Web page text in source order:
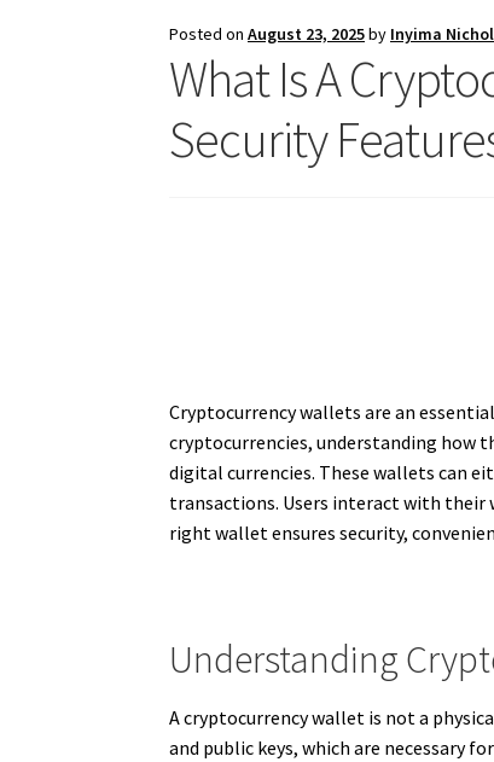
Posted onAugust 23, 2025by Inyima
What Is A
Security
Cryptocurrency wallets are an
cryptocurrencies, understanding how
digital currencies. These wallets can
transactions. Users interact with their
right wallet ensures security,
Understanding
A cryptocurrency wallet is not a
and public keys, which are necessary